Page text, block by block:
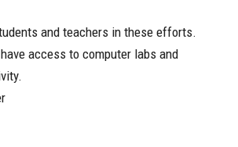
and teachers in these efforts.
access to computer labs and